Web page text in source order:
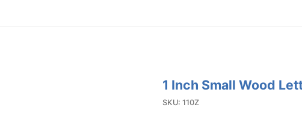
Purchase
1 Inch
1 Inch Small Wood
SKU: 110Z